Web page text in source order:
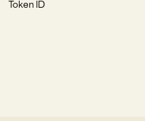
Token ID